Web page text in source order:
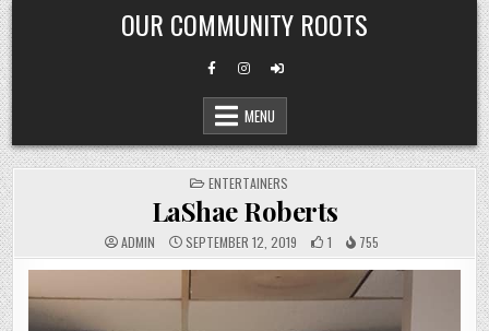
Skip
to
content
OUR COMMUNITY ROOTS
MENU
POSTED
IN
ENTERTAINERS
LaShae Roberts
ADMIN SEPTEMBER 12, 2019 1 755